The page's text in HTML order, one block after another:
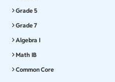
Grade 5
Grade 7
Algebra I
Math IB
Common Core